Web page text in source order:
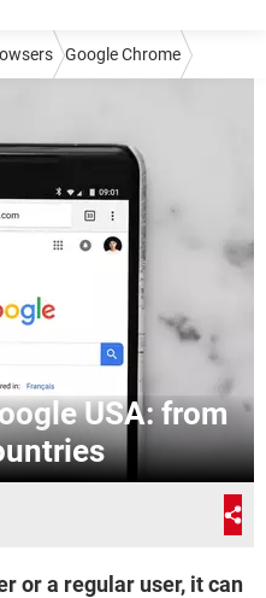
Google Chrome
USA: from
or a regular user, it can